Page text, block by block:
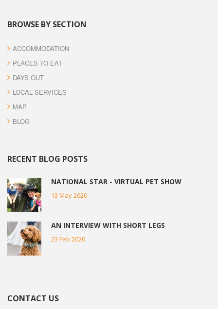
BROWSE BY SECTION
ACCOMMODATION
PLACES TO EAT
DAYS OUT
LOCAL SERVICES
MAP
BLOG
RECENT BLOG POSTS
NATIONAL STAR - VIRTUAL PET SHOW
13 May 2020
AN INTERVIEW WITH SHORT LEGS
23 Feb 2020
CONTACT US